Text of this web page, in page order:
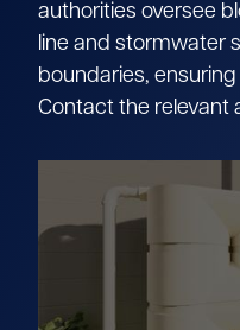
authorities oversee
line and stormwater
boundaries,
Contact the relevant